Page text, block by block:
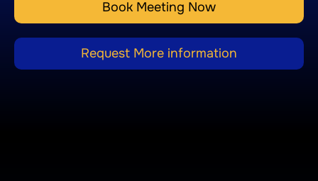
Book Meeting Now
Request More information